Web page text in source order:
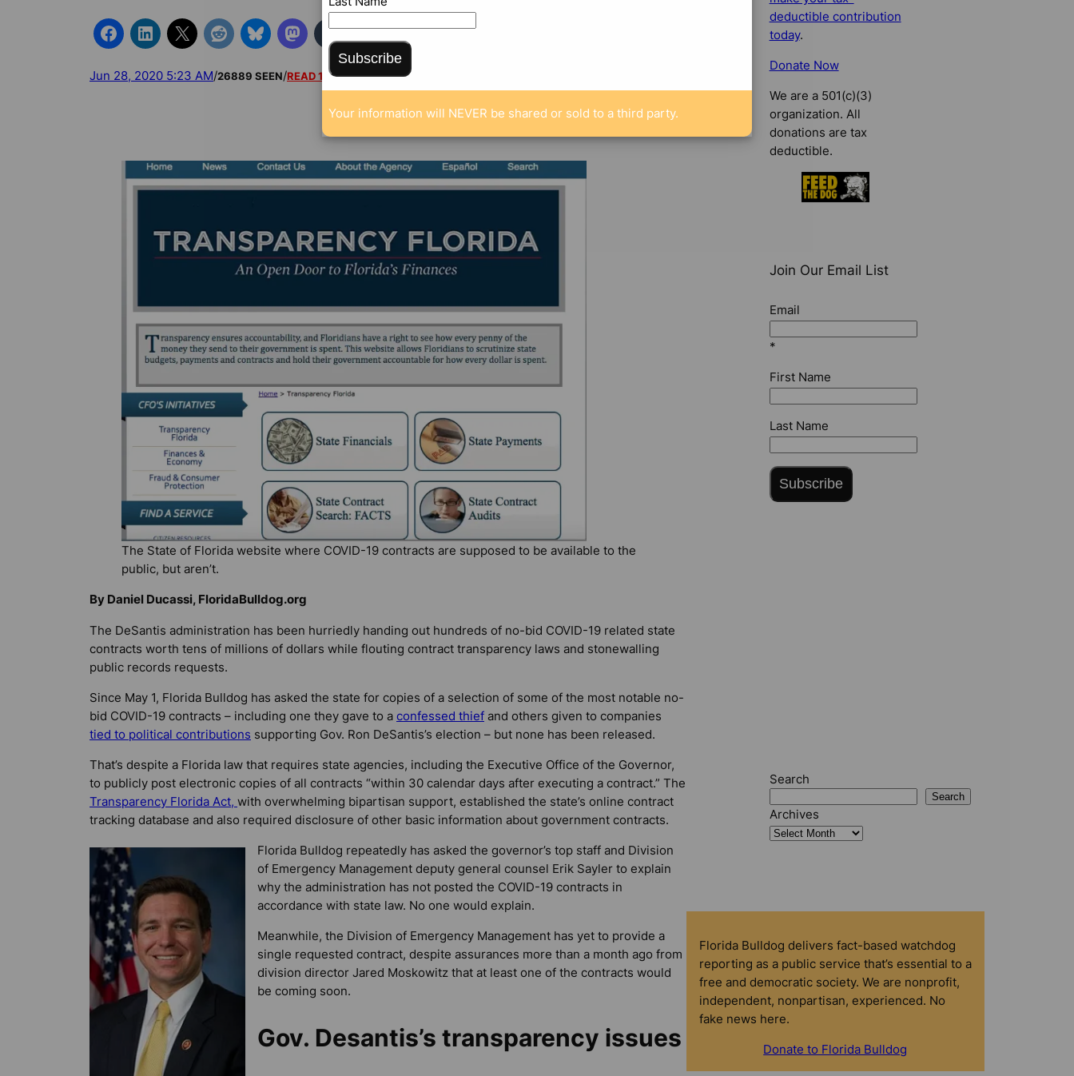
Jun 28, 2020 5:23 AM/26889 SEEN/READ 1 COMMENTS
The State of Florida website where COVID-19 contracts are supposed to be available to the
public, but aren’t.
By Daniel Ducassi, FloridaBulldog.org
The DeSantis administration has been hurriedly handing out hundreds of no-bid COVID-19 related state
contracts worth tens of millions of dollars while flouting contract transparency laws and stonewalling
public records requests.
Since May 1, Florida Bulldog has asked the state for copies of a selection of some of the most notable no-
bid COVID-19 contracts – including one they gave to a confessed thief and others given to companies
tied to political contributions supporting Gov. Ron DeSantis’s election – but none has been released.
That’s despite a Florida law that requires state agencies, including the Executive Office of the Governor,
to publicly post electronic copies of all contracts “within 30 calendar days after executing a contract.” The
Transparency Florida Act, with overwhelming bipartisan support, established the state’s online contract
tracking database and also required disclosure of other basic information about government contracts.
Florida Bulldog repeatedly has asked the governor’s top staff and Division
of Emergency Management deputy general counsel Erik Sayler to explain
why the administration has not posted the COVID-19 contracts in
accordance with state law. No one would explain.
Meanwhile, the Division of Emergency Management has yet to provide a
single requested contract, despite assurances more than a month ago from
division director Jared Moskowitz that at least one of the contracts would
be coming soon.
Gov. Desantis’s transparency issues
deductible contribution
today.
Donate Now
We are a 501(c)(3)
organization. All
donations are tax
deductible.
Join Our Email List
Email
*
First Name
Last Name
Subscribe
Search
Search
Archives
Florida Bulldog delivers fact-based watchdog
reporting as a public service that’s essential to a
free and democratic society. We are nonprofit,
independent, nonpartisan, experienced. No
fake news here.
Donate to Florida Bulldog
Subscribe
Your information will NEVER be shared or sold to a third party.